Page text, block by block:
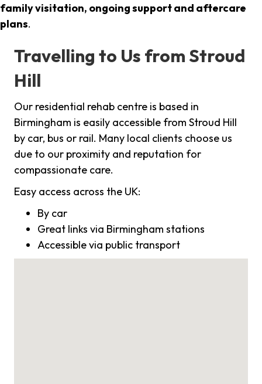
family visitation, ongoing support and aftercare
plans.
Travelling to Us from Stroud
Hill
Our residential rehab centre is based in
Birmingham is easily accessible from Stroud Hill
by car, bus or rail. Many local clients choose us
due to our proximity and reputation for
compassionate care.
Easy access across the UK:
By car
Great links via Birmingham stations
Accessible via public transport